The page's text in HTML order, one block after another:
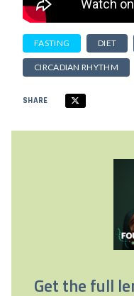
FASTING DIET
CIRCADIAN RHYTHM
SHARE
Get the full